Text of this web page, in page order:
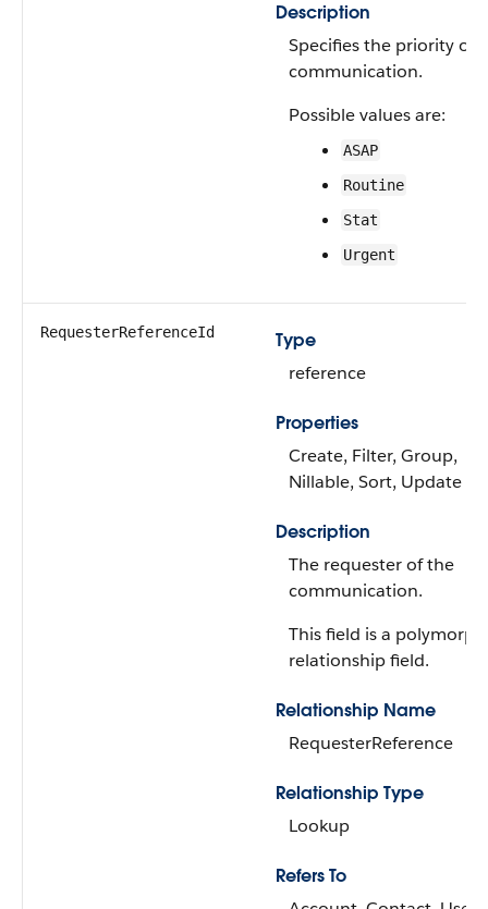
Description
Specifies the priority of
communication.
Possible values are:
ASAP
Routine
Stat
Urgent
RequesterReferenceId
Type
reference
Properties
Create, Filter, Group,
Nillable, Sort, Update
Description
The requester of the
communication.
This field is a
relationship field.
Relationship Name
RequesterReference
Relationship Type
Lookup
Refers To